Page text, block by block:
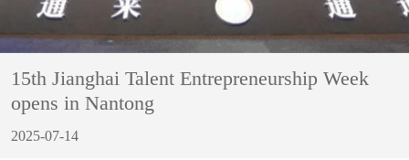
15th Jianghai Talent Entrepreneurship Week
opens in Nantong
2025-07-14